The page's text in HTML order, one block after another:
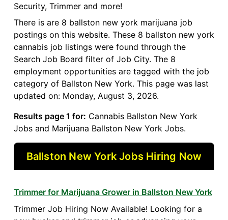
Security, Trimmer and more!
There is are 8 ballston new york marijuana job
postings on this website. These 8 ballston new york
cannabis job listings were found through the
Search Job Board filter of Job City. The 8
employment opportunities are tagged with the job
category of Ballston New York. This page was last
updated on: Monday, August 3, 2026.
Results page 1 for: Cannabis Ballston New York
Jobs and Marijuana Ballston New York Jobs.
Ballston New York Jobs Hiring Now
Trimmer for Marijuana Grower in Ballston New York
Trimmer Job Hiring Now Available! Looking for a